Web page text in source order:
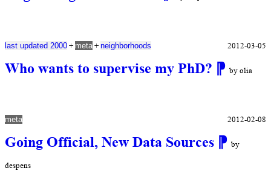
Who wants to supervise my PhD? ⁋ by olia
last updated 2000 + meta + neighborhoods 2012-03-05
Going Official, New Data Sources ⁋ by
despens
meta 2012-02-08